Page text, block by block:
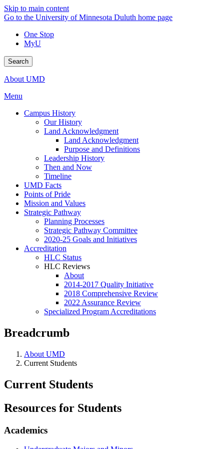
Skip to main content
Go to the University of Minnesota Duluth home page
One Stop
MyU
Search
About UMD
Menu
Campus History
Our History
Land Acknowledgment
Land Acknowledgment
Purpose and Definitions
Leadership History
Then and Now
Timeline
UMD Facts
Points of Pride
Mission and Values
Strategic Pathway
Planning Processes
Strategic Pathway Committee
2020-25 Goals and Initiatives
Accreditation
HLC Status
HLC Reviews
About
2014-2017 Quality Initiative
2018 Comprehensive Review
2022 Assurance Review
Specialized Program Accreditations
Breadcrumb
About UMD
Current Students
Current Students
Resources for Students
Academics